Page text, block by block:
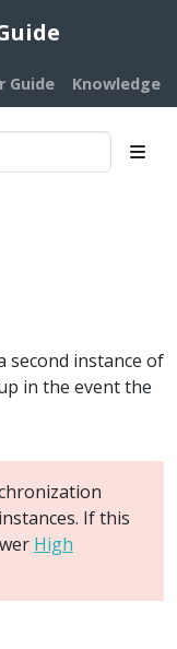
Guide Knowledge
second instance of
in the event the
If this
High